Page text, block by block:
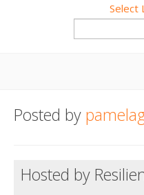
Select
About
Hold a Death Cafe
Posted by
Hosted by